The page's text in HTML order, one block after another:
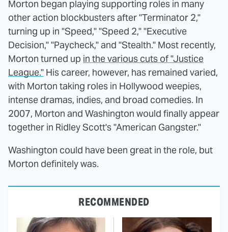
Morton began playing supporting roles in many
other action blockbusters after "Terminator 2,"
turning up in "Speed," "Speed 2," "Executive
Decision," "Paycheck," and "Stealth." Most recently,
Morton turned up in the various cuts of "Justice
League." His career, however, has remained varied,
with Morton taking roles in Hollywood weepies,
intense dramas, indies, and broad comedies. In
2007, Morton and Washington would finally appear
together in Ridley Scott's "American Gangster."
Washington could have been great in the role, but
Morton definitely was.
RECOMMENDED